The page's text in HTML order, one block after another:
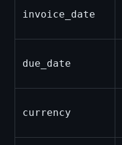
invoice_date
due_date
currency